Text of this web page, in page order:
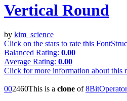
Vertical Round
by kim_science
Click on the stars to rate this
Balanced Rating: 0.00
Average Rating: 0.00
Click for more information about this
002460This is a clone of